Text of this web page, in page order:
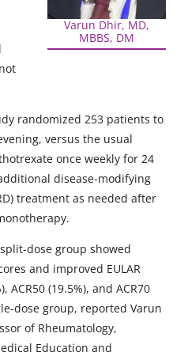
Varun Dhir, MD,
MBBS, DM
randomized 253 patients to
versus the usual
once weekly for 24
disease-modifying
treatment as needed after
dose group showed
and improved EULAR
ACR50 (19.5%), and ACR70
dose group, reported Varun
of Rheumatology,
Education and